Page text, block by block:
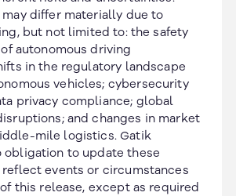
differ materially due to
but not limited to: the safety
autonomous driving
in the regulatory landscape
vehicles; cybersecurity
privacy compliance; global
and changes in market
mile logistics. Gatik
obligation to update these
events or circumstances
this release, except as required